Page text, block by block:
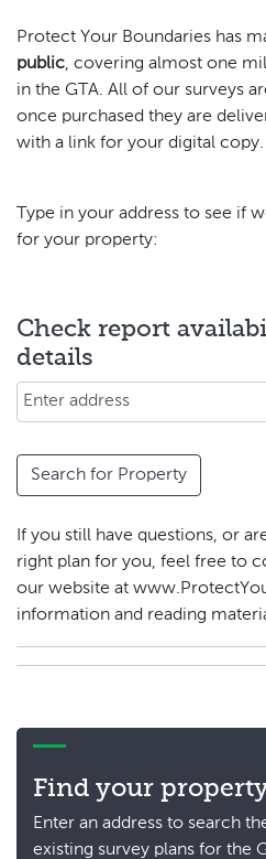
Protect Your Boundaries has
public, covering almost one
in the GTA. All of our surveys
once purchased they are
with a link for your digital copy.
Type in your address to see if
for your property:
Check report
details
Search for Property
If you still have questions, or
right plan for you, feel free to
our website at
information and reading
Find your
Enter an address to search
existing survey plans for the